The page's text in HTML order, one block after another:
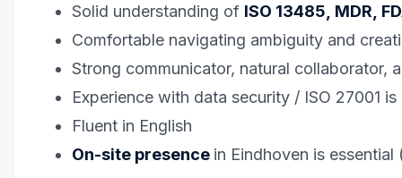
Solid understanding of ISO 13485, MDR,
Comfortable navigating ambiguity and
Strong communicator, natural collaborator,
Experience with data security / ISO 27001 is
Fluent in English
On-site presence in Eindhoven is